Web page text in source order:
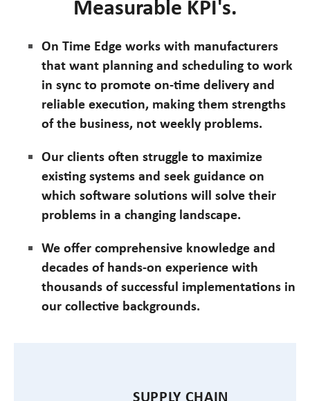
Measurable KPI's.
On Time Edge works with manufacturers
that want planning and scheduling to work
in sync to promote on-time delivery and
reliable execution, making them strengths
of the business, not weekly problems.
Our clients often struggle to maximize
existing systems and seek guidance on
which software solutions will solve their
problems in a changing landscape.
We offer comprehensive knowledge and
decades of hands-on experience with
thousands of successful implementations in
our collective backgrounds.
SUPPLY CHAIN